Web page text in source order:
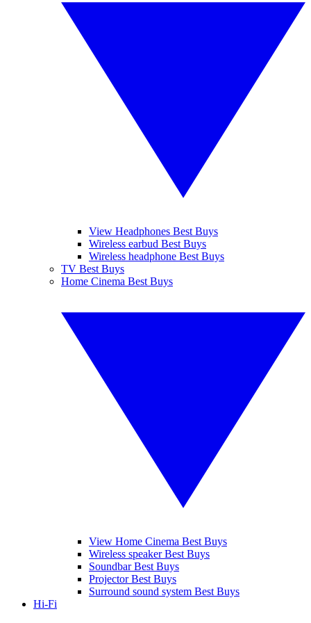
View Headphones Best Buys
Wireless earbud Best Buys
Wireless headphone Best Buys
TV Best Buys
Home Cinema Best Buys
View Home Cinema Best Buys
Wireless speaker Best Buys
Soundbar Best Buys
Projector Best Buys
Surround sound system Best Buys
Hi-Fi